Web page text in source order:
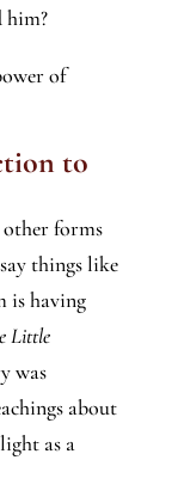
him?
of
to
forms
things like
is having
Little
was
about
as a